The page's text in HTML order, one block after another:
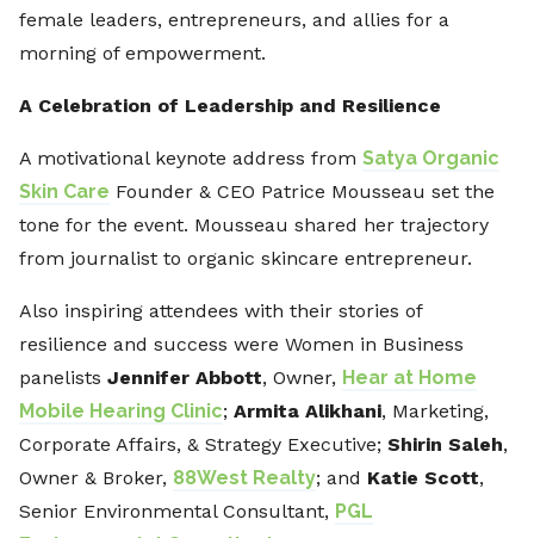
female leaders, entrepreneurs, and allies for a
morning of empowerment.
A Celebration of Leadership and Resilience
A motivational keynote address from Satya Organic
Skin Care Founder & CEO Patrice Mousseau set the
tone for the event. Mousseau shared her trajectory
from journalist to organic skincare entrepreneur.
Also inspiring attendees with their stories of
resilience and success were Women in Business
panelists Jennifer Abbott, Owner, Hear at Home
Mobile Hearing Clinic; Armita Alikhani, Marketing,
Corporate Affairs, & Strategy Executive; Shirin Saleh,
Owner & Broker, 88West Realty; and Katie Scott,
Senior Environmental Consultant, PGL